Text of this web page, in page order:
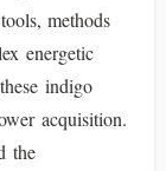
methods
energetic
indigo
acquisition.
the